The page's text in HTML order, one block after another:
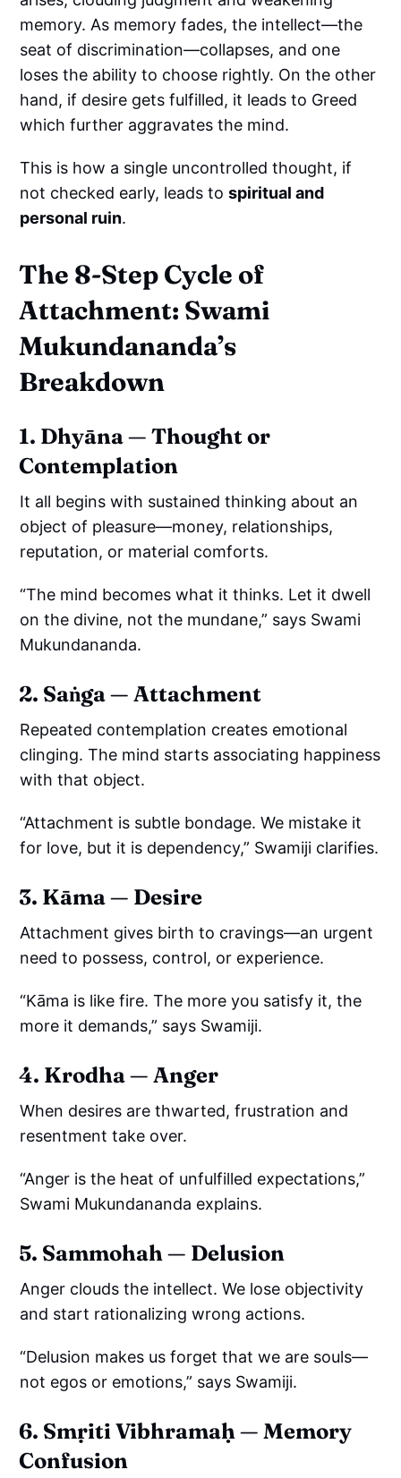
memory. As memory fades, the intellect—the
seat of discrimination—collapses, and one
loses the ability to choose rightly. On the other
hand, if desire gets fulfilled, it leads to Greed
which further aggravates the mind.
This is how a single uncontrolled thought, if
not checked early, leads tospiritual and
personal ruin.
The 8-Step Cycle of
Attachment: Swami
Mukundananda’s
Breakdown
1. Dhyāna — Thought or
Contemplation
It all begins with sustained thinking about an
object of pleasure—money, relationships,
reputation, or material comforts.
“The mind becomes what it thinks. Let it dwell
on the divine, not the mundane,” says Swami
Mukundananda.
2. Saṅga — Attachment
Repeated contemplation creates emotional
clinging. The mind starts associating happiness
with that object.
“Attachment is subtle bondage. We mistake it
for love, but it is dependency,” Swamiji clarifies.
3. Kāma — Desire
Attachment gives birth to cravings—an urgent
need to possess, control, or experience.
“Kāma is like fire. The more you satisfy it, the
more it demands,” says Swamiji.
4. Krodha — Anger
When desires are thwarted, frustration and
resentment take over.
“Anger is the heat of unfulfilled expectations,”
Swami Mukundananda explains.
5. Sammohah — Delusion
Anger clouds the intellect. We lose objectivity
and start rationalizing wrong actions.
“Delusion makes us forget that we are souls—
not egos or emotions,” says Swamiji.
6. Smṛiti Vibhramaḥ — Memory
Confusion